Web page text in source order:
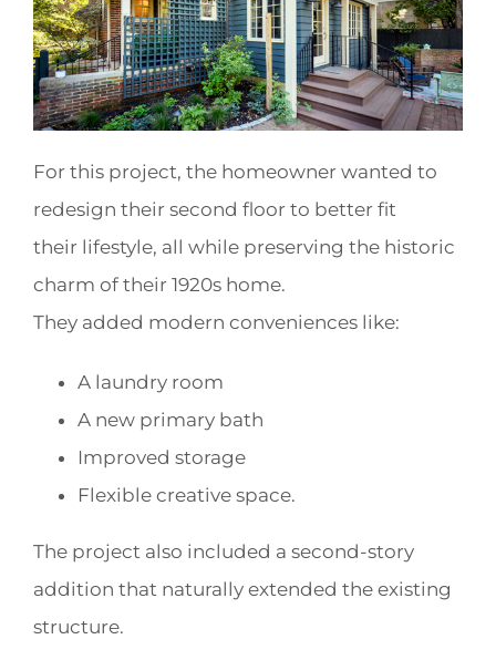
For this project, the homeowner wanted to
redesign their second floor to better fit
their lifestyle, all while preserving the historic
charm of their 1920s home.
They added modern conveniences like:
A laundry room
A new primary bath
Improved storage
Flexible creative space.
The project also included a second-story
addition that naturally extended the existing
structure.